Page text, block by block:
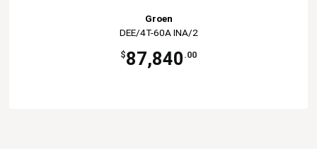
Groen
DEE/4T-60A INA/2
$87,840 .00